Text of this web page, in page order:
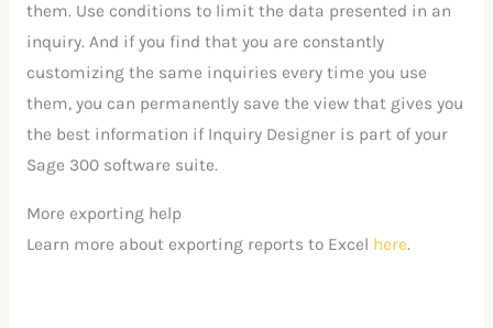
them. Use conditions to limit the data presented in an
inquiry. And if you find that you are constantly
customizing the same inquiries every time you use
them, you can permanently save the view that gives you
the best information if Inquiry Designer is part of your
Sage 300 software suite.
More exporting help
Learn more about exporting reports to Excel here.